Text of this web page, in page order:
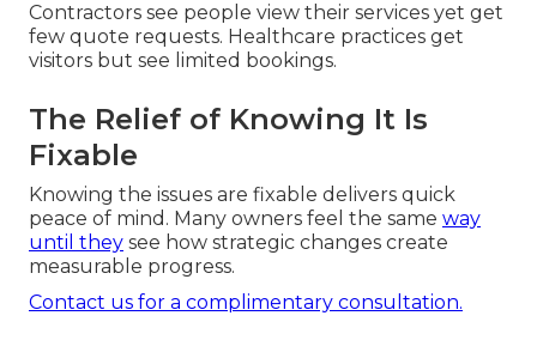
Contractors see people view their services yet get
few quote requests. Healthcare practices get
visitors but see limited bookings.
The Relief of Knowing It Is
Fixable
Knowing the issues are fixable delivers quick
peace of mind. Many owners feel the same way
until they see how strategic changes create
measurable progress.
Contact us for a complimentary consultation.